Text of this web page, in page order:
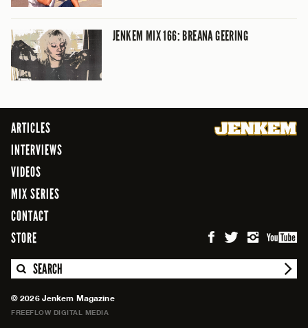
JENKEM MIX 166: BREANA GEERING
ARTICLES
INTERVIEWS
VIDEOS
MIX SERIES
CONTACT
STORE
SEARCH
© 2026 Jenkem Magazine
FREEFLOW DIGITAL MEDIA